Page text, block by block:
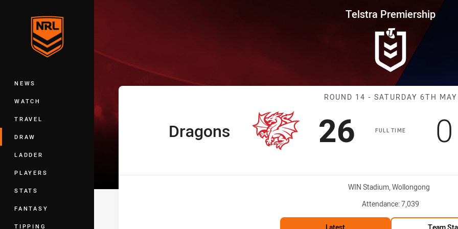
Main
NEWS
WATCH
TRAVEL
DRAW
LADDER
PLAYERS
STATS
FANTASY
TIPPING
Telstra Premiership Round 14 Dragons vs
Telstra Premiership
Match:
ROUND 14 - SATURDAY 6TH MAY
FULL TIME
home Team
Dragons Scored
26 points0
Venue:
WIN Stadium, Wollongong
Attendance:7,039